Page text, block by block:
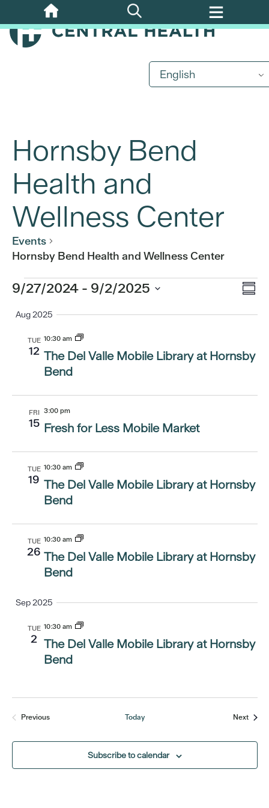
Skip
to
main
English
Hornsby Bend
Health and
Wellness Center
Events
Hornsby Bend Health and Wellness Center
Events
9/27/2024 - 9/2/2025
date.
Aug 2025
TUE
12
10:30 am
The Del Valle Mobile Library at Hornsby
Bend
FRI
15
3:00 pm
Fresh for Less Mobile Market
TUE
19
10:30 am
The Del Valle Mobile Library at Hornsby
Bend
TUE
26
10:30 am
The Del Valle Mobile Library at Hornsby
Bend
Sep 2025
TUE
2
10:30 am
The Del Valle Mobile Library at Hornsby
Bend
Previous
Today Next
Subscribe to calendar